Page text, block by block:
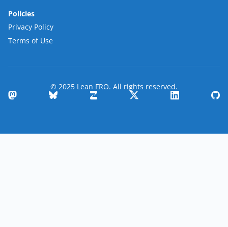
Policies
Privacy Policy
Terms of Use
© 2025 Lean FRO. All rights reserved.